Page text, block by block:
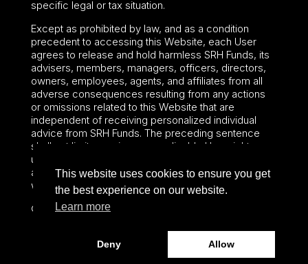
specific legal or tax situation.
Except as prohibited by law, and as a condition
precedent to accessing this Website, each User
agrees to release and hold harmless SRH Funds, its
advisers, members, managers, officers, directors,
owners, employees, agents, and affiliates from all
adverse consequences resulting from any actions
or omissions related to this Website that are
independent of receiving personalized individual
advice from SRH Funds. The preceding sentence
shall not limit or waive any applicable User rights
under federal or state law, including securities laws
and fiduciary obligations that cannot be limited or
waived.
©2024 – Paralel Advisors LLC – All rights reserved.
This website uses cookies to ensure you get
the best experience on our website.
Learn more
Deny Allow